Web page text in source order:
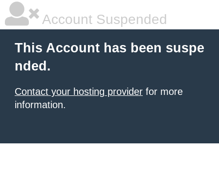
Account Suspended
This Account has been suspe
nded.
Contact your hosting provider for more
information.